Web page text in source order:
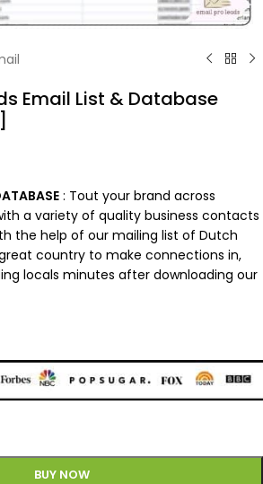
Email List & Database
: Tout your brand across
a variety of quality business contacts
the help of our mailing list of Dutch
country to make connections in,
locals minutes after downloading our
BUY NOW